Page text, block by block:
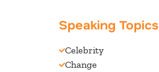
Speaking Topics
Celebrity
Change